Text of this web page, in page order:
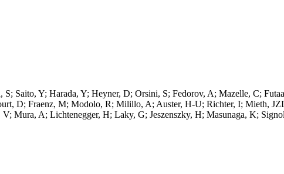
S; Saito, Y; Harada, Y; Heyner, D; Orsini, S; Fedorov, A; Mazelle, C;
D; Fraenz, M; Modolo, R; Milillo, A; Auster, H-U; Richter, I; Mieth,
Mura, A; Lichtenegger, H; Laky, G; Jeszenszky, H; Masunaga, K;